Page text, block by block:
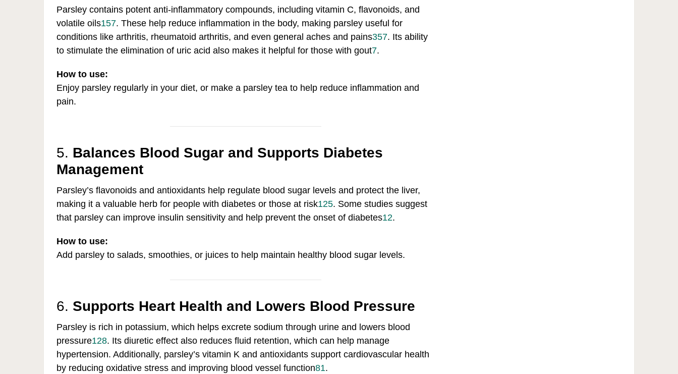
Parsley contains potent anti-inflammatory compounds, including vitamin C, flavonoids, and
volatile oils157. These help reduce inflammation in the body, making parsley useful for
conditions like arthritis, rheumatoid arthritis, and even general aches and pains357. Its ability
to stimulate the elimination of uric acid also makes it helpful for those with gout7.
How to use:
Enjoy parsley regularly in your diet, or make a parsley tea to help reduce inflammation and
pain.
5. Balances Blood Sugar and Supports Diabetes
Management
Parsley’s flavonoids and antioxidants help regulate blood sugar levels and protect the liver,
making it a valuable herb for people with diabetes or those at risk125. Some studies suggest
that parsley can improve insulin sensitivity and help prevent the onset of diabetes12.
How to use:
Add parsley to salads, smoothies, or juices to help maintain healthy blood sugar levels.
6. Supports Heart Health and Lowers Blood Pressure
Parsley is rich in potassium, which helps excrete sodium through urine and lowers blood
pressure128. Its diuretic effect also reduces fluid retention, which can help manage
hypertension. Additionally, parsley’s vitamin K and antioxidants support cardiovascular health
by reducing oxidative stress and improving blood vessel function81.